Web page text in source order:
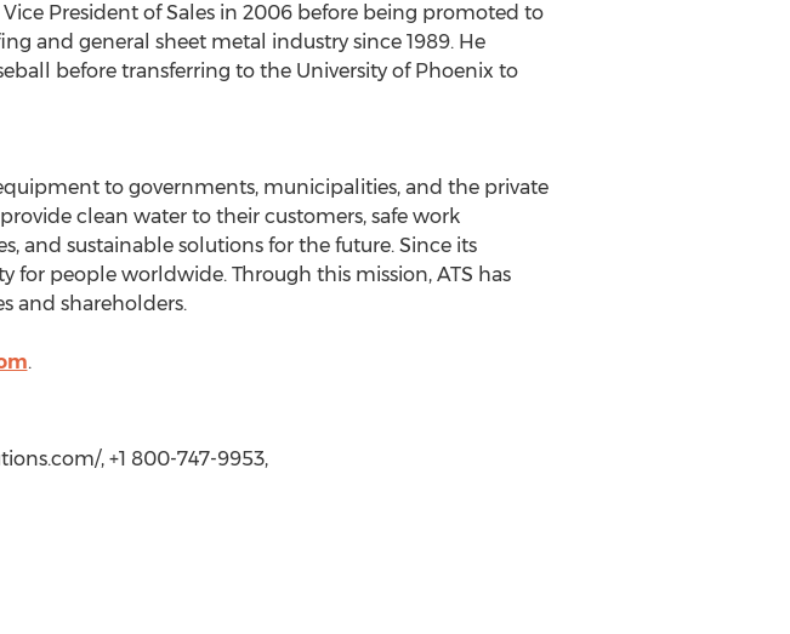
President of Sales in 2006 before being promoted to
and general sheet metal industry since 1989. He
before transferring to the University of Phoenix to
to governments, municipalities, and the private
clean water to their customers, safe work
and sustainable solutions for the future. Since its
people worldwide. Through this mission, ATS has
and shareholders.
.
, +1 800-747-9953,